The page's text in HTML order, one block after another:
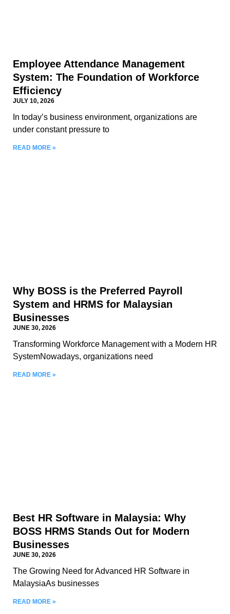
Employee Attendance Management
System: The Foundation of Workforce
Efficiency
JULY 10, 2026
In today’s business environment, organizations are
under constant pressure to
READ MORE »
Why BOSS is the Preferred Payroll
System and HRMS for Malaysian
Businesses
JUNE 30, 2026
Transforming Workforce Management with a Modern HR
SystemNowadays, organizations need
READ MORE »
Best HR Software in Malaysia: Why
BOSS HRMS Stands Out for Modern
Businesses
JUNE 30, 2026
The Growing Need for Advanced HR Software in
MalaysiaAs businesses
READ MORE »